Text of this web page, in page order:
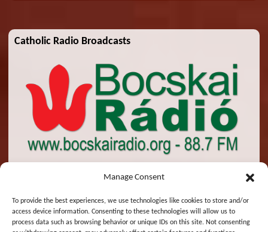
Manage Consent
To provide the best experiences, we use technologies like cookies to store and/or
access device information. Consenting to these technologies will allow us to
process data such as browsing behavior or unique IDs on this site. Not consenting
Catholic Radio Broadcasts
© 2026 St. Emeric Church. All Rights Reserved.